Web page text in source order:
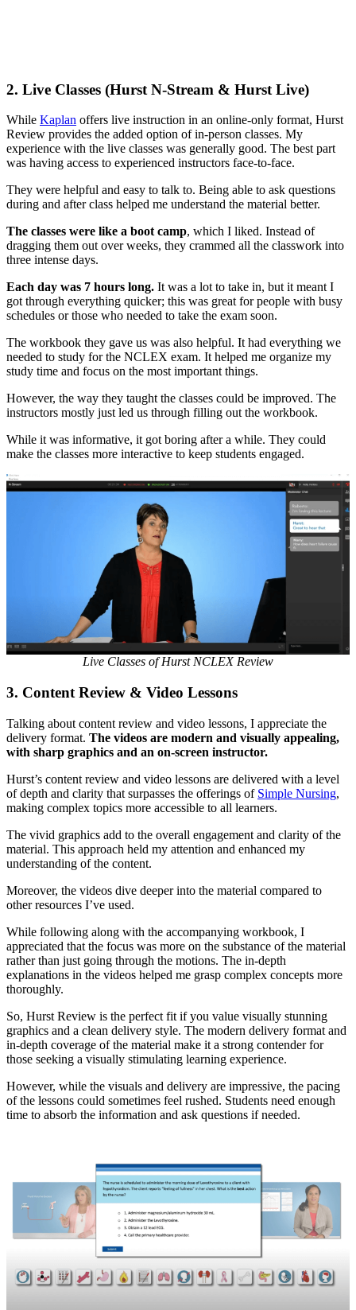
2. Live Classes (Hurst N-Stream & Hurst Live)
While Kaplan offers live instruction in an online-only format, Hurst
Review provides the added option of in-person classes. My
experience with the live classes was generally good. The best part
was having access to experienced instructors face-to-face.
They were helpful and easy to talk to. Being able to ask questions
during and after class helped me understand the material better.
The classes were like a boot camp, which I liked. Instead of
dragging them out over weeks, they crammed all the classwork into
three intense days.
Each day was 7 hours long. It was a lot to take in, but it meant I
got through everything quicker; this was great for people with busy
schedules or those who needed to take the exam soon.
The workbook they gave us was also helpful. It had everything we
needed to study for the NCLEX exam. It helped me organize my
study time and focus on the most important things.
However, the way they taught the classes could be improved. The
instructors mostly just led us through filling out the workbook.
While it was informative, it got boring after a while. They could
make the classes more interactive to keep students engaged.
Live Classes of Hurst NCLEX Review
3. Content Review & Video Lessons
Talking about content review and video lessons, I appreciate the
delivery format. The videos are modern and visually appealing,
with sharp graphics and an on-screen instructor.
Hurst’s content review and video lessons are delivered with a level
of depth and clarity that surpasses the offerings of Simple Nursing,
making complex topics more accessible to all learners.
The vivid graphics add to the overall engagement and clarity of the
material. This approach held my attention and enhanced my
understanding of the content.
Moreover, the videos dive deeper into the material compared to
other resources I’ve used.
While following along with the accompanying workbook, I
appreciated that the focus was more on the substance of the material
rather than just going through the motions. The in-depth
explanations in the videos helped me grasp complex concepts more
thoroughly.
So, Hurst Review is the perfect fit if you value visually stunning
graphics and a clean delivery style. The modern delivery format and
in-depth coverage of the material make it a strong contender for
those seeking a visually stimulating learning experience.
However, while the visuals and delivery are impressive, the pacing
of the lessons could sometimes feel rushed. Students need enough
time to absorb the information and ask questions if needed.